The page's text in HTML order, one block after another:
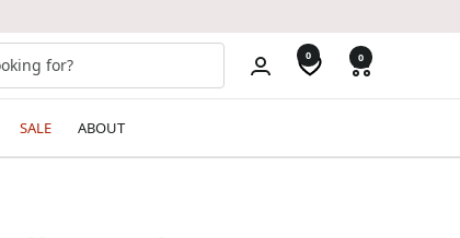
0 0
SALE ABOUT